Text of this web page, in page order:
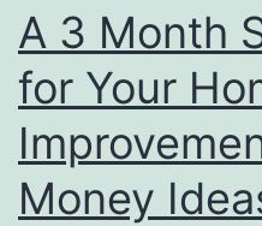
A 3 Month
for Your
Money